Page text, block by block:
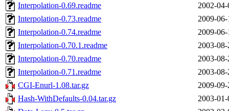
Interpolation-0.69.readme
2002-
Interpolation-0.73.readme
2009-
Interpolation-0.74.readme
2009-
Interpolation-0.70.1.readme
2003-
Interpolation-0.70.readme
2003-
Interpolation-0.71.readme
2003-
CGI-Enurl-1.08.tar.gz
2009-
Hash-WithDefaults-0.04.tar.gz
2003-